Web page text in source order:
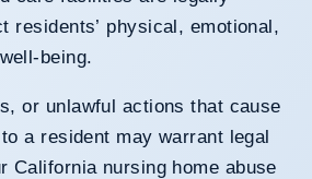
residents’ physical, emotional,
being.
or unlawful actions that cause
a resident may warrant legal
California nursing home abuse